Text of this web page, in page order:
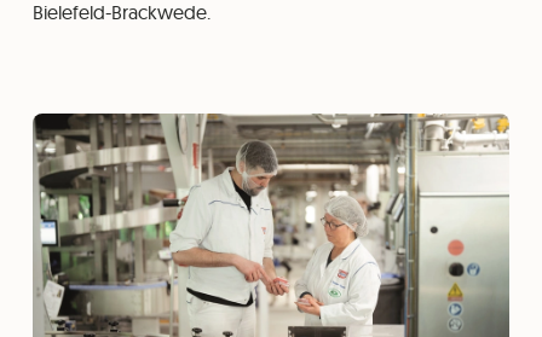
Bielefeld-Brackwede.